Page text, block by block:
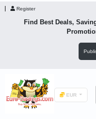
Register
Find Best Deals,
EUR